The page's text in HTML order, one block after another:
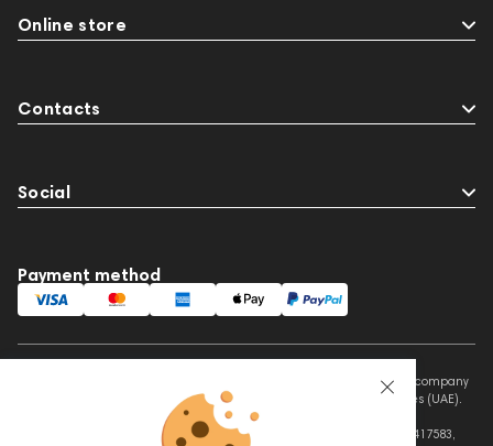
Online store
Contacts
Social
Payment method
This website is owned and managed by Prime Audio Trading L.L.C, a company
registered and operating under the laws of the United Arab Emirates (UAE).
Legal Name: PRIME AUDIO TRADING L.L.C
Address: Czar Business Center, Shek Zayed Road, Al Quoz, Dubai 417583,